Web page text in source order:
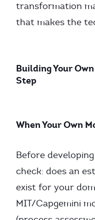
transformation
that makes the
Building Your
Step
When Your Own
Before
check: does an
exist for your
MIT/Capgemini